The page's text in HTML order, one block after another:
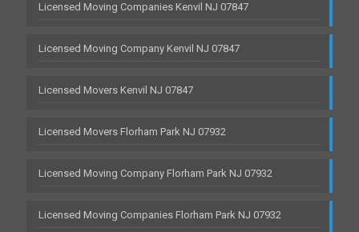
Licensed Moving Companies Kenvil NJ 07847
Licensed Moving Company Kenvil NJ 07847
Licensed Movers Kenvil NJ 07847
Licensed Movers Florham Park NJ 07932
Licensed Moving Company Florham Park NJ 07932
Licensed Moving Companies Florham Park NJ 07932